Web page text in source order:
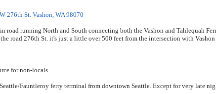
276th St. Vashon, WA 98070
road running North and South connecting both the Vashon and Tahlequah
road 276th St. it's just a little over 500 feet from the intersection with Vashon
for non-locals.
Fauntleroy ferry terminal from downtown Seattle. Except for very late